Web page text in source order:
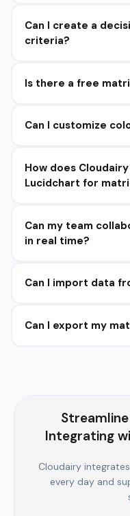
Can I create a
criteria?
Is there a free
Can I customize
How does
Lucidchart for
Can my team
in real time?
Can I import data
Can I export my